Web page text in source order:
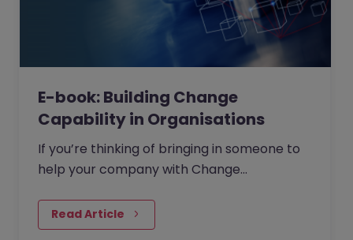
E-book: Building Change
Capability in Organisations
If you’re thinking of bringing in someone to
help your company with Change
Read Article